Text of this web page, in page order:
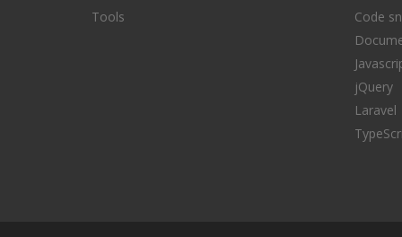
Tools
Code
jQuery
Laravel